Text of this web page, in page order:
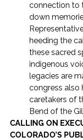
connection to
down
heeding the
these sacred
indigenous
legacies are
congress also
caretakers of
Bend of the
CALLING ON
COLORADO’S